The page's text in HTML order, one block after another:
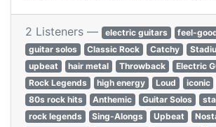
2 Listeners — electric guitars feel-
guitar solos
Classic Rock Catchy
upbeat
hair metal Throwback
Electric
Rock Legends
high energy Loud iconic
80s rock hits
Anthemic Guitar Solos
rock legends
Sing-Alongs Upbeat